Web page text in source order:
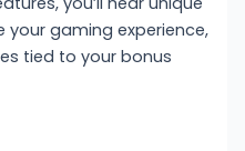
gaming experience,
tied to your bonus